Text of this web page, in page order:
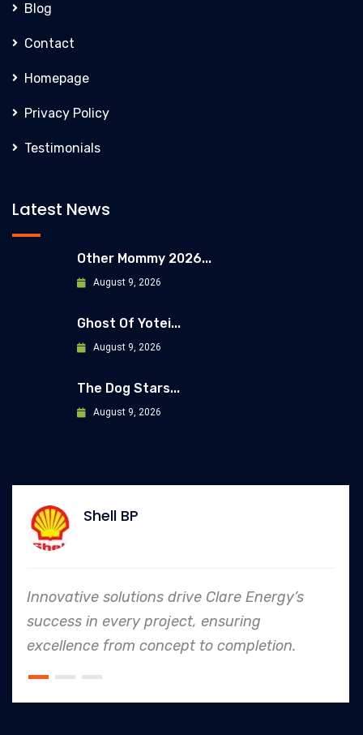
Blog
Contact
Homepage
Privacy Policy
Testimonials
Latest News
Other Mommy 2026...
August 9, 2026
Ghost Of Yotei...
August 9, 2026
The Dog Stars...
August 9, 2026
Shell BP
Innovative solutions drive Clare Energy’s
success in every project, ensuring
excellence from concept to completion.